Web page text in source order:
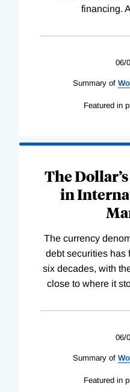
financing.
06/
Summary of
Featured in
The
in
The currency
debt securities has
six decades, with
close to where it
06/
Summary of
Featured in